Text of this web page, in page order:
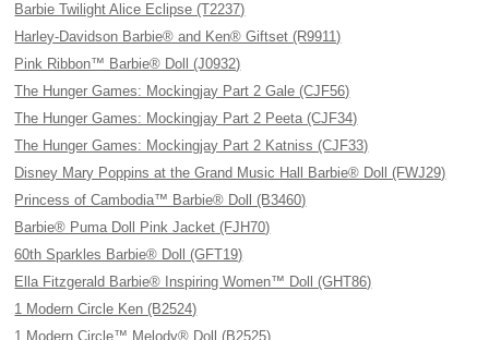
Barbie Twilight Alice Eclipse (T2237)
Harley-Davidson Barbie® and Ken® Giftset (R9911)
Pink Ribbon™ Barbie® Doll (J0932)
The Hunger Games: Mockingjay Part 2 Gale (CJF56)
The Hunger Games: Mockingjay Part 2 Peeta (CJF34)
The Hunger Games: Mockingjay Part 2 Katniss (CJF33)
Disney Mary Poppins at the Grand Music Hall Barbie® Doll (FWJ29)
Princess of Cambodia™ Barbie® Doll (B3460)
Barbie® Puma Doll Pink Jacket (FJH70)
60th Sparkles Barbie® Doll (GFT19)
Ella Fitzgerald Barbie® Inspiring Women™ Doll (GHT86)
1 Modern Circle Ken (B2524)
1 Modern Circle™ Melody® Doll (B2525)